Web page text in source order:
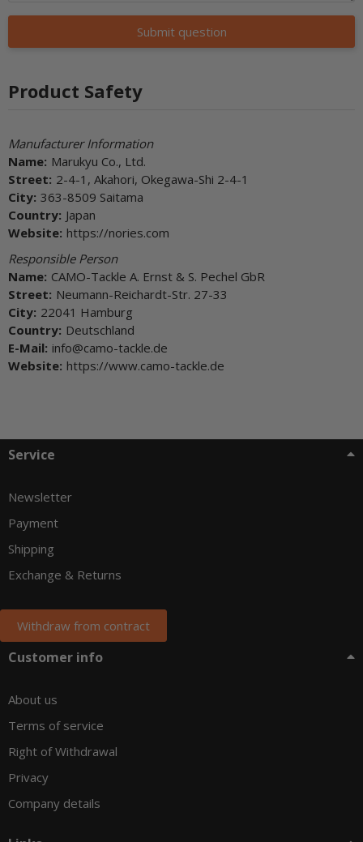
Submit question
Product Safety
Manufacturer Information
Name: Marukyu Co., Ltd.
Street: 2-4-1, Akahori, Okegawa-Shi 2-4-1
City: 363-8509 Saitama
Country: Japan
Website: https://nories.com
Responsible Person
Name: CAMO-Tackle A. Ernst & S. Pechel GbR
Street: Neumann-Reichardt-Str. 27-33
City: 22041 Hamburg
Country: Deutschland
E-Mail: info@camo-tackle.de
Website: https://www.camo-tackle.de
Service
Newsletter
Payment
Shipping
Exchange & Returns
Withdraw from contract
Customer info
About us
Terms of service
Right of Withdrawal
Privacy
Company details